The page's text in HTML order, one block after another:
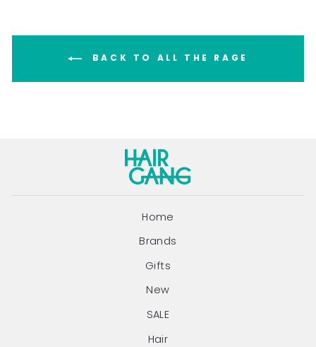
BACK TO ALL THE RAGE
Home
Brands
Gifts
New
SALE
Hair